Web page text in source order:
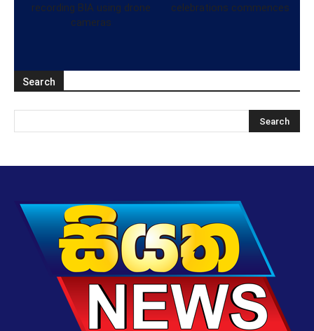
recording BIA using drone
cameras
celebrations commences
Search